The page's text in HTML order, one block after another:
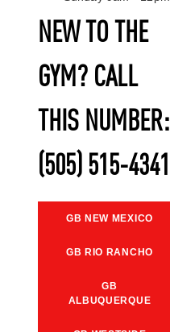
NEW TO THE
GYM? CALL
THIS NUMBER:
(505) 515-4341
GB NEW MEXICO
GB RIO RANCHO
GB
ALBUQUERQUE